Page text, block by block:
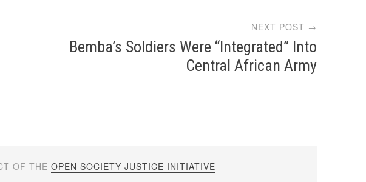
NEXT POST →
Bemba’s Soldiers Were “Integrated” Into
Central African Army
OF THEOPEN SOCIETY JUSTICE INITIATIVE